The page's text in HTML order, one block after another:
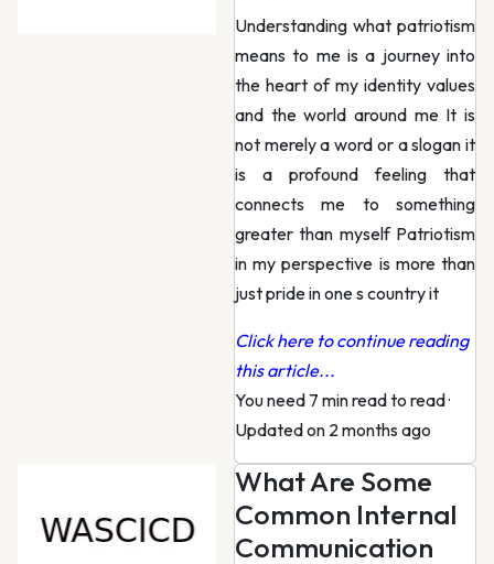
Understanding what patriotism
means to me is a journey into
the heart of my identity values
and the world around me It is
not merely a word or a slogan it
is a profound feeling that
connects me to something
greater than myself Patriotism
in my perspective is more than
just pride in one s country it
Click here to continue reading
this article...
You need 7 min read to read·
Updated on 2 months ago
What Are Some
Common Internal
Communication